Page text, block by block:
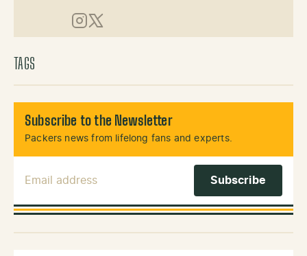
Instagram
X (Twitter)
TAGS
Subscribe to the Newsletter
Packers news from lifelong fans and experts.